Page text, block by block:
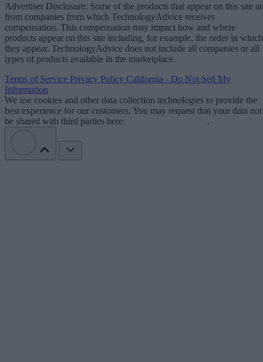
Advertiser Disclosure: Some of the products that appear on this site
from companies from which TechnologyAdvice receives
compensation. This compensation may impact how and where
products appear on this site including, for example, the order in which
they appear. TechnologyAdvice does not include all companies or all
types of products available in the marketplace.
Terms of Service Privacy Policy California - Do Not Sell My
Information
We use cookies and other data collection technologies to provide the
best experience for our customers. You may request that your data not
be shared with third parties here:
.